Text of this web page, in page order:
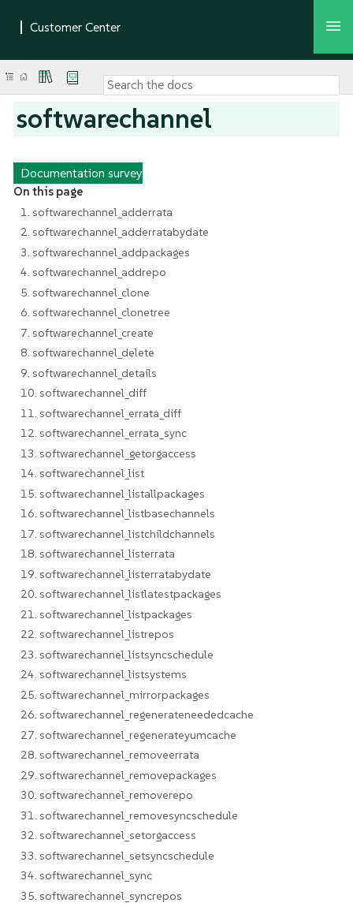
softwarechannel
Documentation survey
On this page
1. softwarechannel_adderrata
2. softwarechannel_adderratabydate
3. softwarechannel_addpackages
4. softwarechannel_addrepo
5. softwarechannel_clone
6. softwarechannel_clonetree
7. softwarechannel_create
8. softwarechannel_delete
9. softwarechannel_details
10. softwarechannel_diff
11. softwarechannel_errata_diff
12. softwarechannel_errata_sync
13. softwarechannel_getorgaccess
14. softwarechannel_list
15. softwarechannel_listallpackages
16. softwarechannel_listbasechannels
17. softwarechannel_listchildchannels
18. softwarechannel_listerrata
19. softwarechannel_listerratabydate
20. softwarechannel_listlatestpackages
21. softwarechannel_listpackages
22. softwarechannel_listrepos
23. softwarechannel_listsyncschedule
24. softwarechannel_listsystems
25. softwarechannel_mirrorpackages
26. softwarechannel_regenerateneededcache
27. softwarechannel_regenerateyumcache
28. softwarechannel_removeerrata
29. softwarechannel_removepackages
30. softwarechannel_removerepo
31. softwarechannel_removesyncschedule
32. softwarechannel_setorgaccess
33. softwarechannel_setsyncschedule
34. softwarechannel_sync
35. softwarechannel_syncrepos